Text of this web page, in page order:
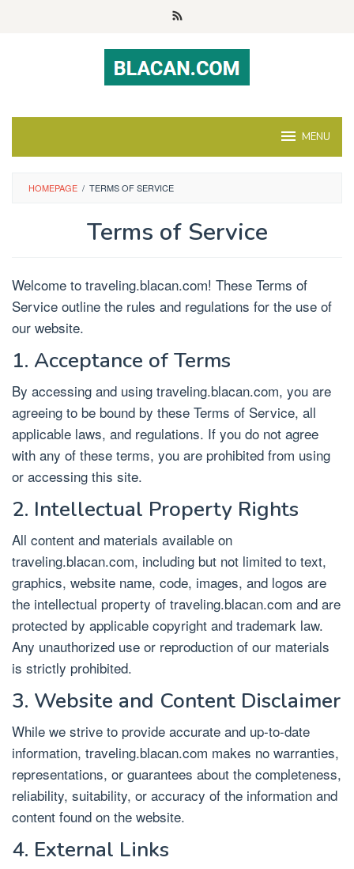
MENU
HOMEPAGE / TERMS OF SERVICE
Terms of Service
Welcome to traveling.blacan.com! These Terms of
Service outline the rules and regulations for the use of
our website.
1. Acceptance of Terms
By accessing and using traveling.blacan.com, you are
agreeing to be bound by these Terms of Service, all
applicable laws, and regulations. If you do not agree
with any of these terms, you are prohibited from using
or accessing this site.
2. Intellectual Property Rights
All content and materials available on
traveling.blacan.com, including but not limited to text,
graphics, website name, code, images, and logos are
the intellectual property of traveling.blacan.com and are
protected by applicable copyright and trademark law.
Any unauthorized use or reproduction of our materials
is strictly prohibited.
3. Website and Content Disclaimer
While we strive to provide accurate and up-to-date
information, traveling.blacan.com makes no warranties,
representations, or guarantees about the completeness,
reliability, suitability, or accuracy of the information and
content found on the website.
4. External Links